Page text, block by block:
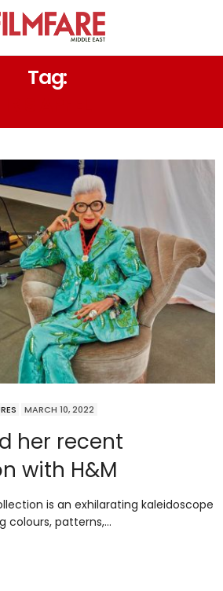
Tag:
MARCH 10, 2022
her recent
with H&M
is an exhilarating kaleidoscope
colours, patterns,…